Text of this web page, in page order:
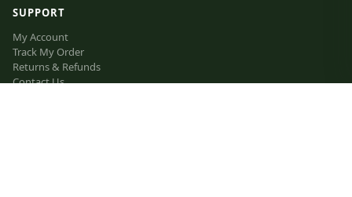
SUPPORT
My Account
Track My Order
Returns & Refunds
Contact Us